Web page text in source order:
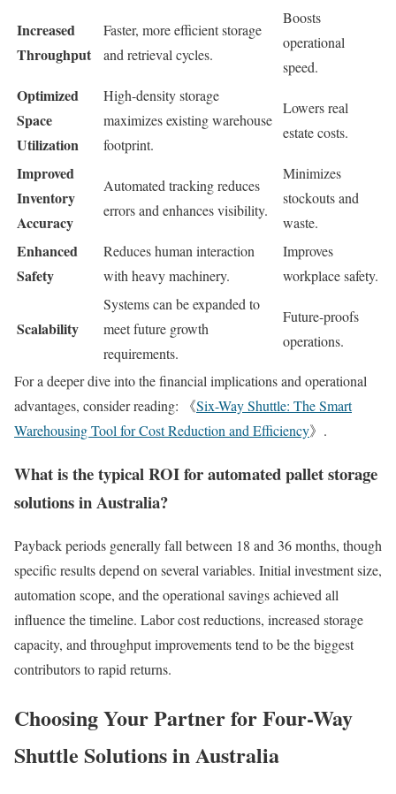
Increased
Throughput
Faster, more efficient storage
and retrieval cycles.
Boosts
operational
speed.
Optimized
Space
Utilization
High-density storage
maximizes existing warehouse
footprint.
Lowers real
estate costs.
Improved
Inventory
Accuracy
Automated tracking reduces
errors and enhances visibility.
Minimizes
stockouts and
waste.
Enhanced
Safety
Reduces human interaction
with heavy machinery.
Improves
workplace safety.
Scalability
Systems can be expanded to
meet future growth
requirements.
Future-proofs
operations.
For a deeper dive into the financial implications and operational
advantages, consider reading: 《Six-Way Shuttle: The Smart
Warehousing Tool for Cost Reduction and Efficiency》.
What is the typical ROI for automated pallet storage
solutions in Australia?
Payback periods generally fall between 18 and 36 months, though
specific results depend on several variables. Initial investment size,
automation scope, and the operational savings achieved all
influence the timeline. Labor cost reductions, increased storage
capacity, and throughput improvements tend to be the biggest
contributors to rapid returns.
Choosing Your Partner for Four-Way
Shuttle Solutions in Australia